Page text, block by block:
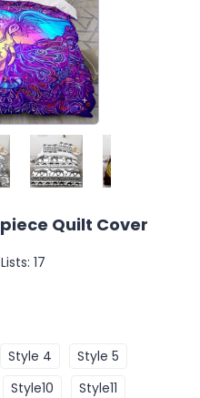
Quilt Cover
Lists: 17
Style 4
Style 5
Style10
Style11